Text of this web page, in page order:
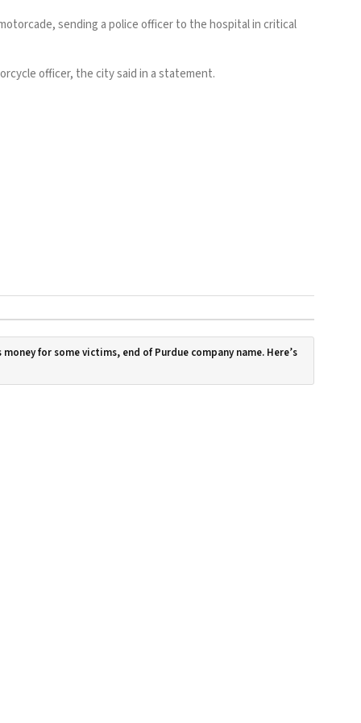
sending a police officer to the hospital in critical
officer, the city said in a statement.
money for some victims, end of Purdue company name. Here’s